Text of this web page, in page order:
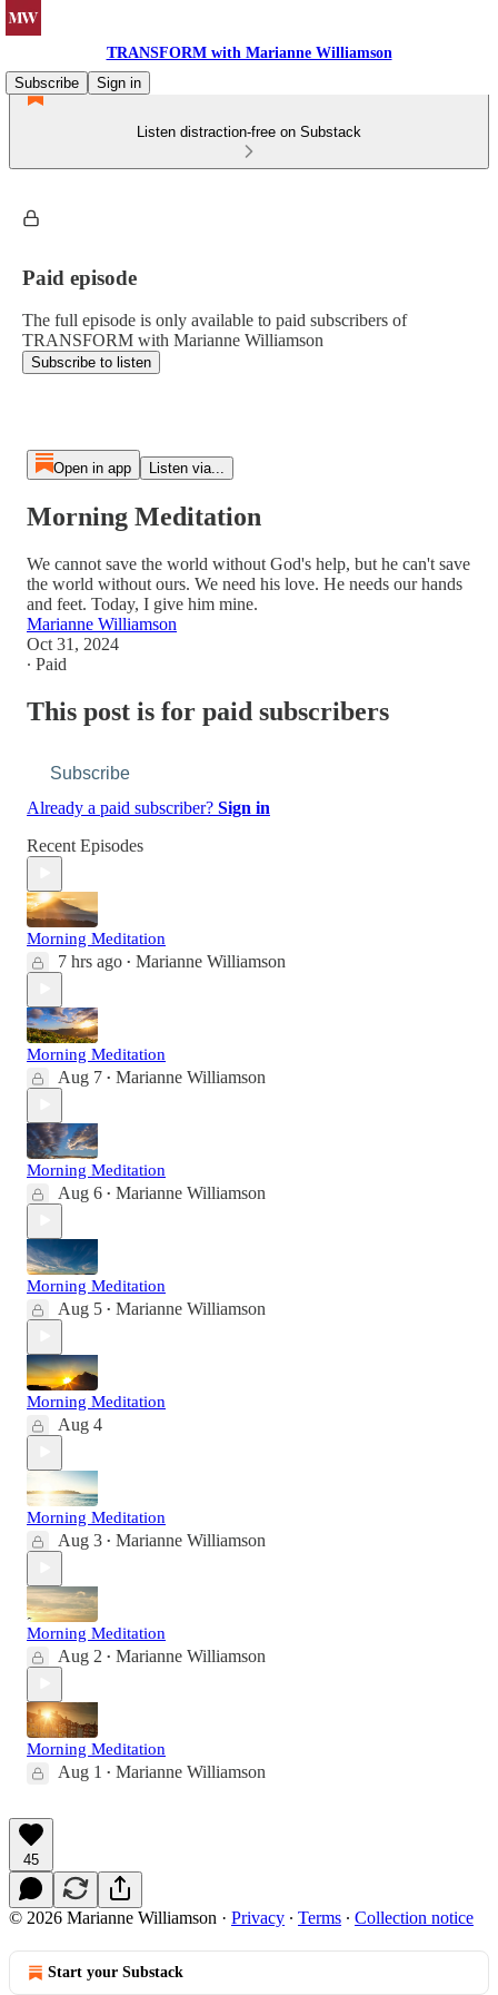
TRANSFORM with Marianne Williamson
Subscribe
Sign in
Listen distraction-free on Substack
Paid episode
The full episode is only available to paid subscribers of
TRANSFORM with Marianne Williamson
Subscribe to listen
Open in app Listen via...
Morning Meditation
We cannot save the world without God's help, but he can't save
the world without ours. We need his love. He needs our hands
and feet. Today, I give him mine.
Marianne Williamson
Oct 31, 2024
∙ Paid
This post is for paid subscribers
Subscribe
Already a paid subscriber? Sign in
Recent Episodes
Morning Meditation
7 hrs ago • Marianne Williamson
Morning Meditation
Aug 7 • Marianne Williamson
Morning Meditation
Aug 6 • Marianne Williamson
Morning Meditation
Aug 5 • Marianne Williamson
Morning Meditation
Aug 4
Morning Meditation
Aug 3 • Marianne Williamson
Morning Meditation
Aug 2 • Marianne Williamson
Morning Meditation
Aug 1 • Marianne Williamson
45
© 2026 Marianne Williamson · Privacy ∙ Terms ∙ Collection notice
Start your Substack